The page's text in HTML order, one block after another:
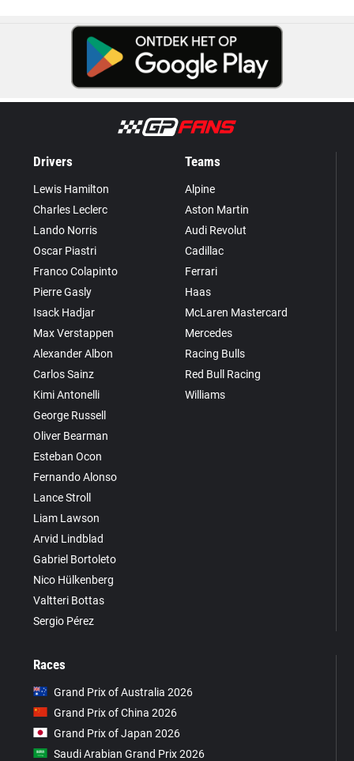
Drivers
Lewis Hamilton
Charles Leclerc
Lando Norris
Oscar Piastri
Franco Colapinto
Pierre Gasly
Isack Hadjar
Max Verstappen
Alexander Albon
Carlos Sainz
Kimi Antonelli
George Russell
Oliver Bearman
Esteban Ocon
Fernando Alonso
Lance Stroll
Liam Lawson
Arvid Lindblad
Gabriel Bortoleto
Nico Hülkenberg
Valtteri Bottas
Sergio Pérez
Teams
Alpine
Aston Martin
Audi Revolut
Cadillac
Ferrari
Haas
McLaren Mastercard
Mercedes
Racing Bulls
Red Bull Racing
Williams
Races
Grand Prix of Australia 2026
Grand Prix of China 2026
Grand Prix of Japan 2026
Saudi Arabian Grand Prix 2026